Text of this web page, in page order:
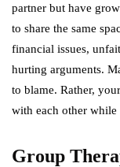
partner but have
to share the same
financial issues,
hurting arguments.
to blame. Rather,
with each other
Group